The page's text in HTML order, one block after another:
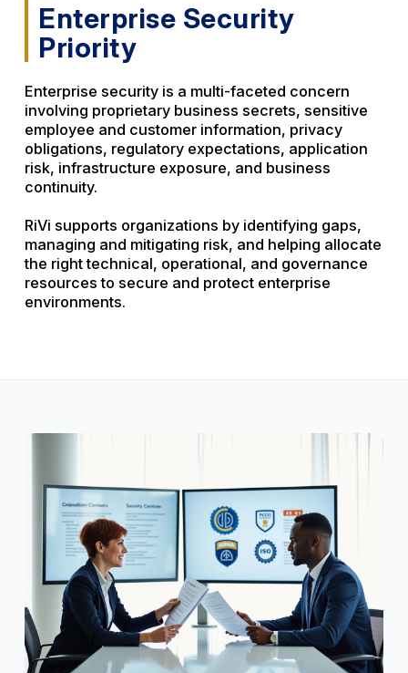
Enterprise Security
Priority
Enterprise security is a multi-faceted concern
involving proprietary business secrets, sensitive
employee and customer information, privacy
obligations, regulatory expectations, application
risk, infrastructure exposure, and business
continuity.
RiVi supports organizations by identifying gaps,
managing and mitigating risk, and helping allocate
the right technical, operational, and governance
resources to secure and protect enterprise
environments.